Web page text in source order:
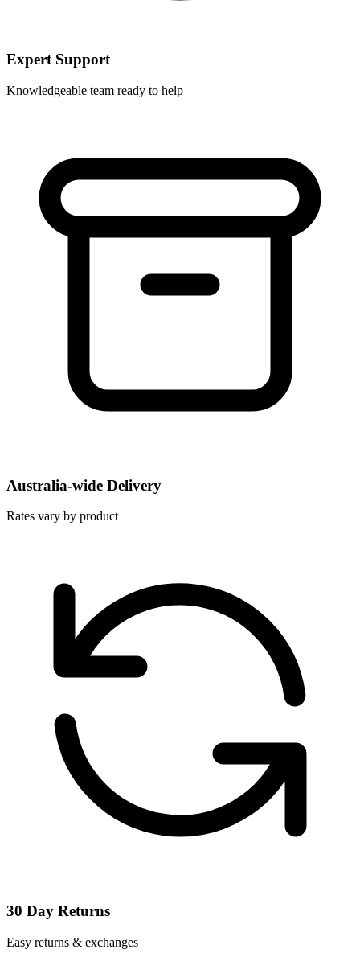
Expert Support
Knowledgeable team ready to help
Australia-wide Delivery
Rates vary by product
30 Day Returns
Easy returns & exchanges